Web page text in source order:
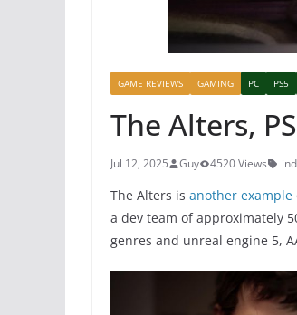
GAME REVIEWS GAMING PC PS5
The Alters,
Jul 12, 2025 Guy 4520 Views
The Alters is another example
a dev team of approximately
genres and unreal engine 5,